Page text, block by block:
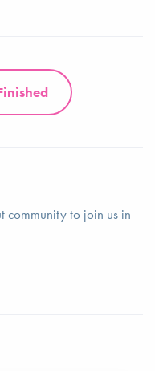
community to join us in